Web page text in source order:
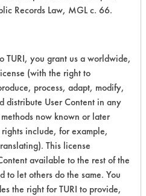
Transport
2
7
4.4
Records Law, MGL c. 66.
TURI, you grant us a worldwide,
(with the right to
process, adapt, modify,
distribute User Content in any
now known or later
include, for example,
This license
available to the rest of the
let others do the same. You
the right for TURI to provide,